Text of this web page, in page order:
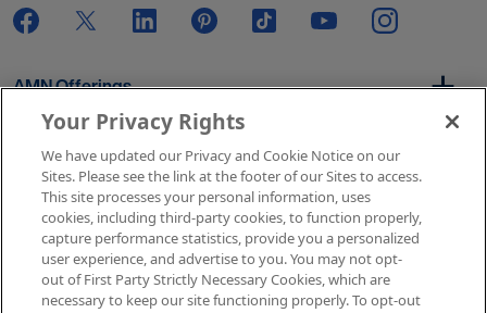
AMN Offerings
About Us
Get In Touch
Your Privacy Rights
We have updated our Privacy and Cookie Notice on our
Sites. Please see the link at the footer of our Sites to access.
This site processes your personal information, uses
cookies, including third-party cookies, to function properly,
capture performance statistics, provide you a personalized
user experience, and advertise to you. You may not opt-
out of First Party Strictly Necessary Cookies, which are
necessary to keep our site functioning properly. To opt-out